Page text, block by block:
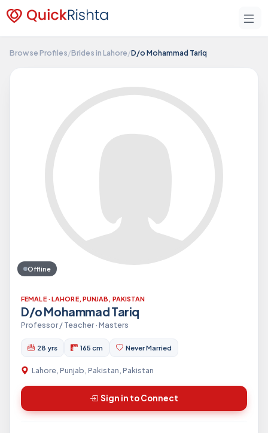
Browse Profiles/Brides in Lahore/D/o Mohammad Tariq
Offline
FEMALE · LAHORE, PUNJAB, PAKISTAN
D/o Mohammad Tariq
Professor / Teacher · Masters
28 yrs 165 cm Never Married
Lahore, Punjab, Pakistan, Pakistan
Sign in to Connect